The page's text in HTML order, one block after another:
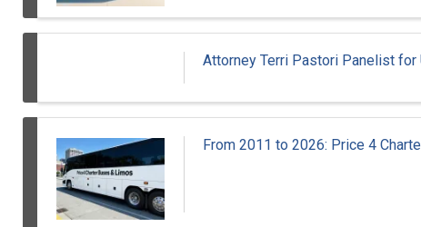
Attorney Terri Pastori Panelist for
From 2011 to 2026: Price 4